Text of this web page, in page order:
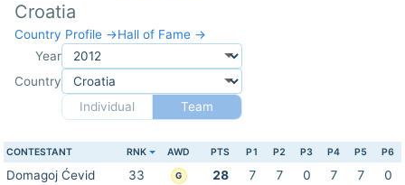
Croatia
Country Profile →Hall of Fame →
Year
Country
Individual
Team
CONTESTANT RNK AWD PTS P1 P2 P3 P4 P5 P6
Domagoj Ćevid 33 G 28 7 7 0 7 7
0